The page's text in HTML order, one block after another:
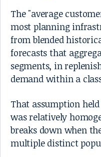
The "average
most planning
from blended
forecasts that
segments, in
demand within a
That assumption
was relatively
breaks down when
multiple distinct